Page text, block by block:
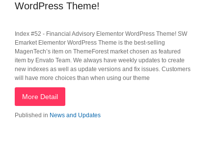
WordPress Theme!
Index #52 - Financial Advisory Elementor WordPress Theme! SW
Emarket Elementor WordPress Theme is the best-selling
MagenTech’s item on ThemeForest market chosen as featured
item by Envato Team. We always have weekly updates to create
new indexes as well as update versions and fix issues. Customers
will have more choices than when using our theme
More Detail
Published in News and Updates